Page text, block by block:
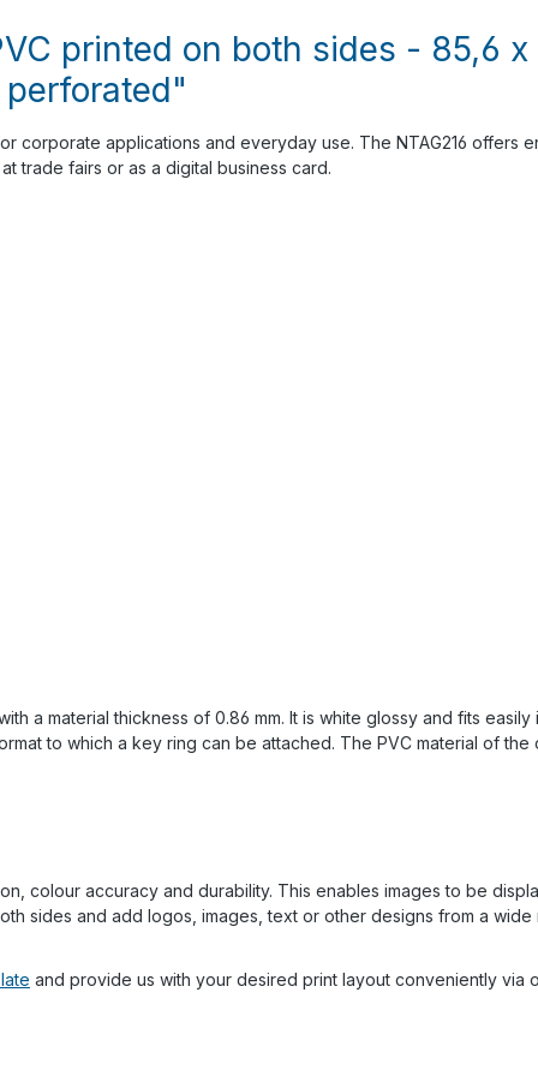
printed on both sides - 85,6
corporate applications and everyday use. The NTAG216 offers
trade fairs or as a digital business card.
a material thickness of 0.86 mm. It is white glossy and fits
to which a key ring can be attached. The PVC material of
colour accuracy and durability. This enables images to be
sides and add logos, images, text or other designs from a
and provide us with your desired print layout conveniently via